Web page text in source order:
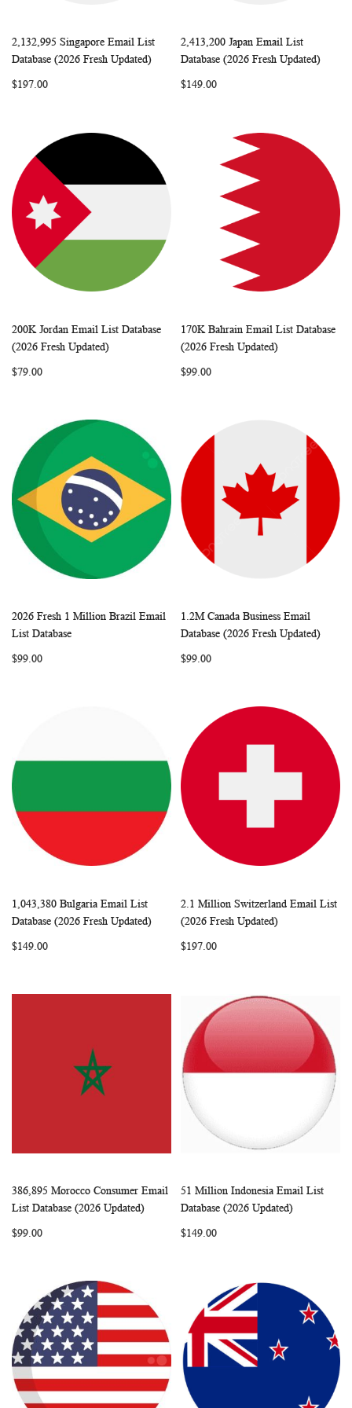
Add to Cart
WISHCOMPARE
2,132,995 Singapore Email List
Database (2026 Fresh Updated)
$197.00
Add to Cart
WISH
2,413,200 Japan Email List
Database (2026 Fresh Updated)
$149.00
Add to Cart COMPARE
200K Jordan Email List Database
(2026 Fresh Updated)
$79.00
Add to Cart
170K Bahrain Email List Database
(2026 Fresh Updated)
$99.00
Add to Cart COMPARE
2026 Fresh 1 Million Brazil Email
List Database
$99.00
Add to Cart
WISH
1.2M Canada Business Email
Database (2026 Fresh Updated)
$99.00
Add to Cart
WISHCOMPARE
1,043,380 Bulgaria Email List
Database (2026 Fresh Updated)
$149.00
Add to Cart
2.1 Million Switzerland Email List
(2026 Fresh Updated)
$197.00
Add to Cart
WISHCOMPARE
386,895 Morocco Consumer Email
List Database (2026 Updated)
$99.00
Add to Cart
WISH
51 Million Indonesia Email List
Database (2026 Updated)
$149.00